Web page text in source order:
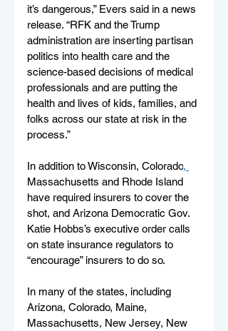
it’s dangerous,” Evers said in a news
release. “RFK and the Trump
administration are inserting partisan
politics into health care and the
science-based decisions of medical
professionals and are putting the
health and lives of kids, families, and
folks across our state at risk in the
process.”
In addition to Wisconsin, Colorado,
Massachusetts and Rhode Island
have required insurers to cover the
shot, and Arizona Democratic Gov.
Katie Hobbs’s executive order calls
on state insurance regulators to
“encourage” insurers to do so.
In many of the states, including
Arizona, Colorado, Maine,
Massachusetts, New Jersey, New